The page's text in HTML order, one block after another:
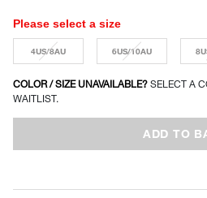
Please select a size
4US/8AU 6US/10AU
COLOR / SIZE UNAVAILABLE? SELECT A
WAITLIST.
ADD TO